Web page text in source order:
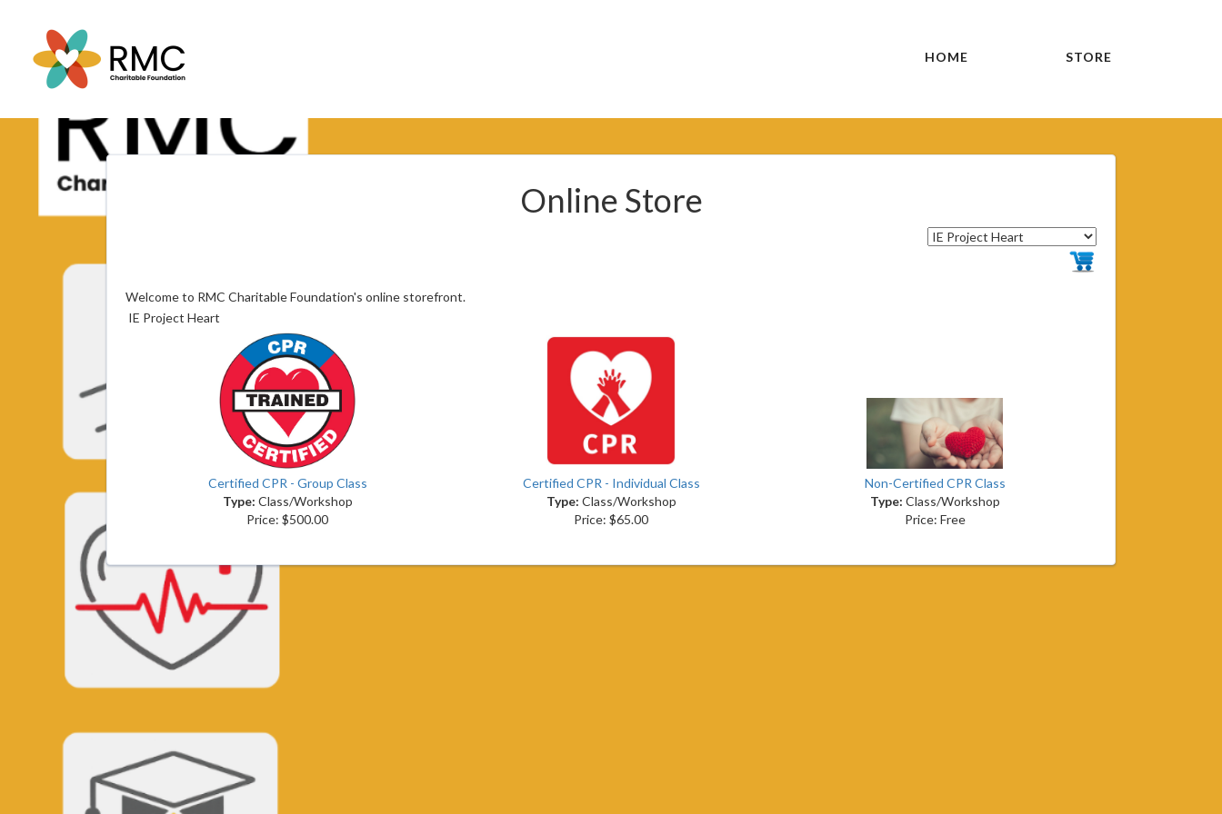
HOME STORE
Online Store
Welcome to RMC Charitable Foundation's online storefront.
IE Project Heart
Certified CPR - Group Class
Type: Class/Workshop
Price: $500.00
Certified CPR - Individual Class
Type: Class/Workshop
Price: $65.00
Non-Certified CPR Class
Type: Class/Workshop
Price: Free